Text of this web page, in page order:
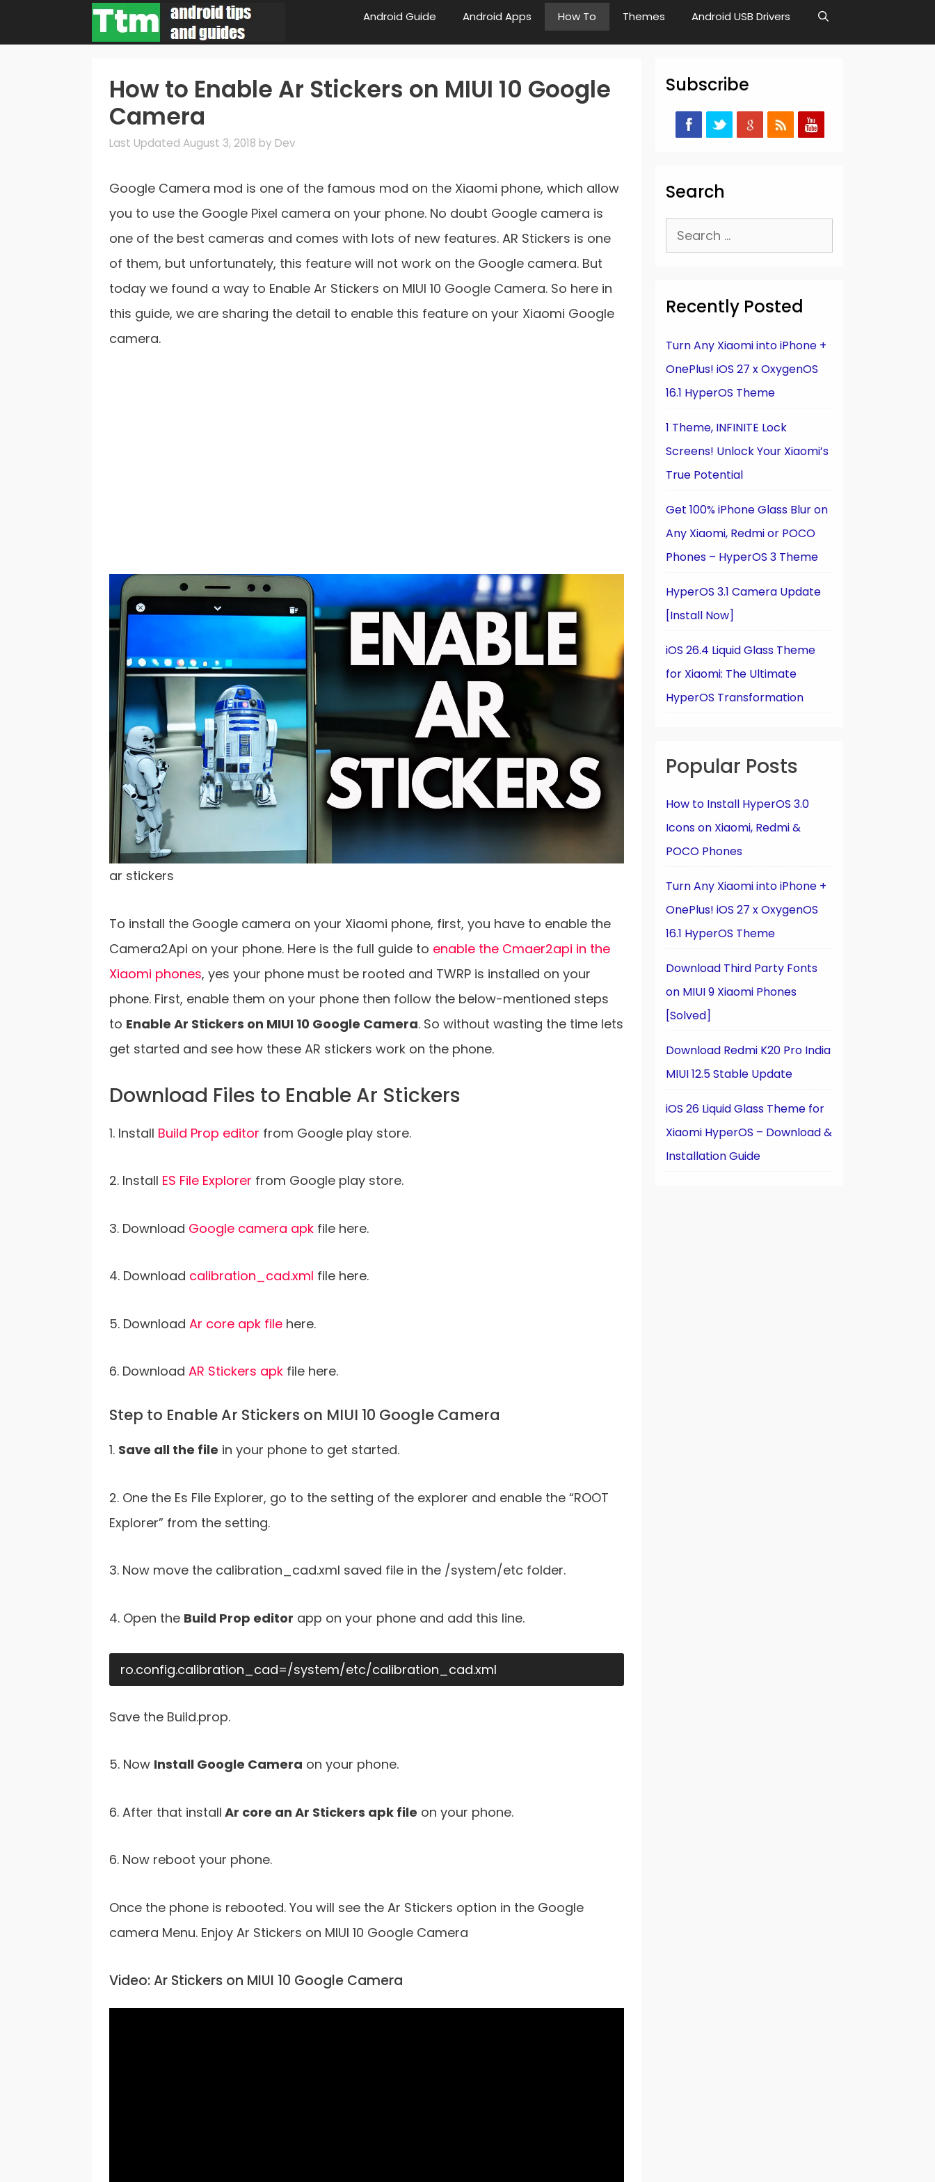
Android Guide Android Apps How To Themes Android USB Drivers
How to Enable Ar Stickers on MIUI 10 Google
Camera
August 3, 2018 by Dev
Google Camera mod is one of the famous mod on the Xiaomi phone, which allow
you to use the Google Pixel camera on your phone. No doubt Google camera is
one of the best cameras and comes with lots of new features. AR Stickers is one
of them, but unfortunately, this feature will not work on the Google camera. But
today we found a way to Enable Ar Stickers on MIUI 10 Google Camera. So here in
this guide, we are sharing the detail to enable this feature on your Xiaomi Google
camera.
ar stickers
To install the Google camera on your Xiaomi phone, first, you have to enable the
Camera2Api on your phone. Here is the full guide to enable the Cmaer2api in the
Xiaomi phones, yes your phone must be rooted and TWRP is installed on your
phone. First, enable them on your phone then follow the below-mentioned steps
to Enable Ar Stickers on MIUI 10 Google Camera. So without wasting the time lets
get started and see how these AR stickers work on the phone.
Download Files to Enable Ar Stickers
1. Install Build Prop editor from Google play store.
2. Install ES File Explorer from Google play store.
3. Download Google camera apk file here.
4. Download calibration_cad.xml file here.
5. Download Ar core apk file here.
6. Download AR Stickers apk file here.
Step to Enable Ar Stickers on MIUI 10 Google Camera
1. Save all the file in your phone to get started.
2. One the Es File Explorer, go to the setting of the explorer and enable the “ROOT
Explorer” from the setting.
3. Now move the calibration_cad.xml saved file in the /system/etc folder.
4. Open the Build Prop editor app on your phone and add this line.
ro.config.calibration_cad=/system/etc/calibration_cad.xml
Save the Build.prop.
5. Now Install Google Camera on your phone.
6. After that install Ar core an Ar Stickers apk file on your phone.
6. Now reboot your phone.
Once the phone is rebooted. You will see the Ar Stickers option in the Google
camera Menu. Enjoy Ar Stickers on MIUI 10 Google Camera
Video: Ar Stickers on MIUI 10 Google Camera
Subscribe
Search
Search
for:
Recently Posted
Turn Any Xiaomi into iPhone +
OnePlus! iOS 27 x OxygenOS
16.1 HyperOS Theme
1 Theme, INFINITE Lock
Screens! Unlock Your Xiaomi’s
True Potential
Get 100% iPhone Glass Blur on
Any Xiaomi, Redmi or POCO
Phones – HyperOS 3 Theme
HyperOS 3.1 Camera Update
[Install Now]
iOS 26.4 Liquid Glass Theme
for Xiaomi: The Ultimate
HyperOS Transformation
Popular Posts
How to Install HyperOS 3.0
Icons on Xiaomi, Redmi &
POCO Phones
Turn Any Xiaomi into iPhone +
OnePlus! iOS 27 x OxygenOS
16.1 HyperOS Theme
Download Third Party Fonts
on MIUI 9 Xiaomi Phones
[Solved]
Download Redmi K20 Pro India
MIUI 12.5 Stable Update
iOS 26 Liquid Glass Theme for
Xiaomi HyperOS – Download &
Installation Guide